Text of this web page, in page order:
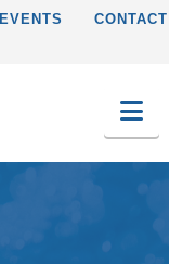
EVENTS
CONTACT